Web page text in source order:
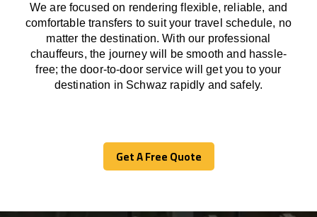
Weare focused on renderingflexible, reliable, and
comfortabletransfers to suit your travel schedule, no
matter the destination.Withour professional
chauffeurs, the journey will besmooth and hassle-
free; the door-to-door servicewill
get you to your
destination in Schwaz rapidly and safely.
Get A Free Quote
Get A Free Quote